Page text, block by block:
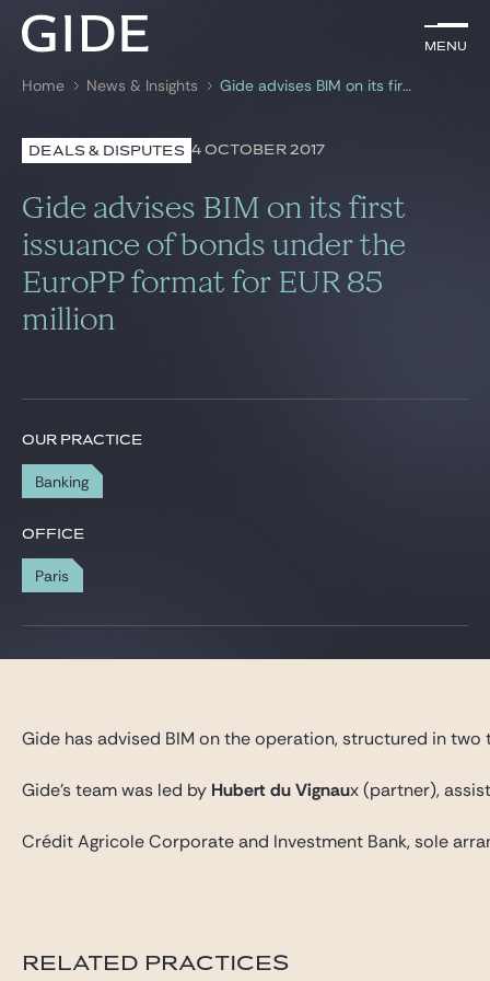
Menu
Search by keywords
Menu
Lawyers
Practices
Global
News & Insights
Gide Pro Bono and CSR
Blog Real Estate
Contact
Home News & Insights Gide advises BIM on its first issuance of bonds under the EuroPP format for EUR 85 million
DEALS & DISPUTES 4 OCTOBER 2017
Gide advises BIM on its first
issuance of bonds under the
EuroPP format for EUR 85
million
OUR PRACTICE
Banking
OFFICE
Paris
Gide has advised BIM on the operation, structured in
Gide’s team was led by Hubert du Vignaux (partner),
Crédit Agricole Corporate and Investment Bank, sole
RELATED PRACTICES